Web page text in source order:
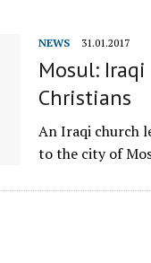
NEWS 31.01.2017
Mosul: Iraqi
Christians
An Iraqi church
to the city of